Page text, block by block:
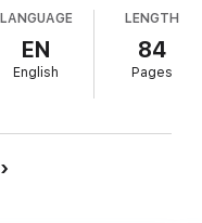
LANGUAGE
EN
English
LENGTH
84
Pages